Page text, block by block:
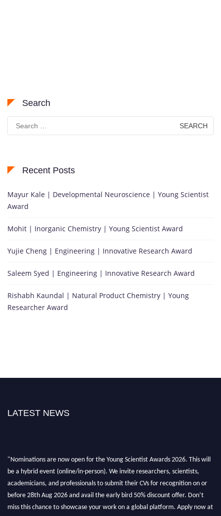
Search
Search
for:
Recent Posts
Mayur Kale | Developmental Neuroscience | Young Scientist
Award
Mohit | Inorganic Chemistry | Young Scientist Award
Yujie Cheng | Engineering | Innovative Research Award
Saleem Syed | Engineering | Innovative Research Award
Rishabh Kaundal | Natural Product Chemistry | Young
Researcher Award
LATEST NEWS
"Nominations are now open for the Young Scientist Awards 2026. This will
be a hybrid event (online/in-person). We invite researchers, scientists,
academicians, and professionals to submit their CVs for recognition on or
before 28th Aug 2026 and avail the early bird 50% discount offer. Don’t
miss this chance to showcase your work on a global platform. Apply now at